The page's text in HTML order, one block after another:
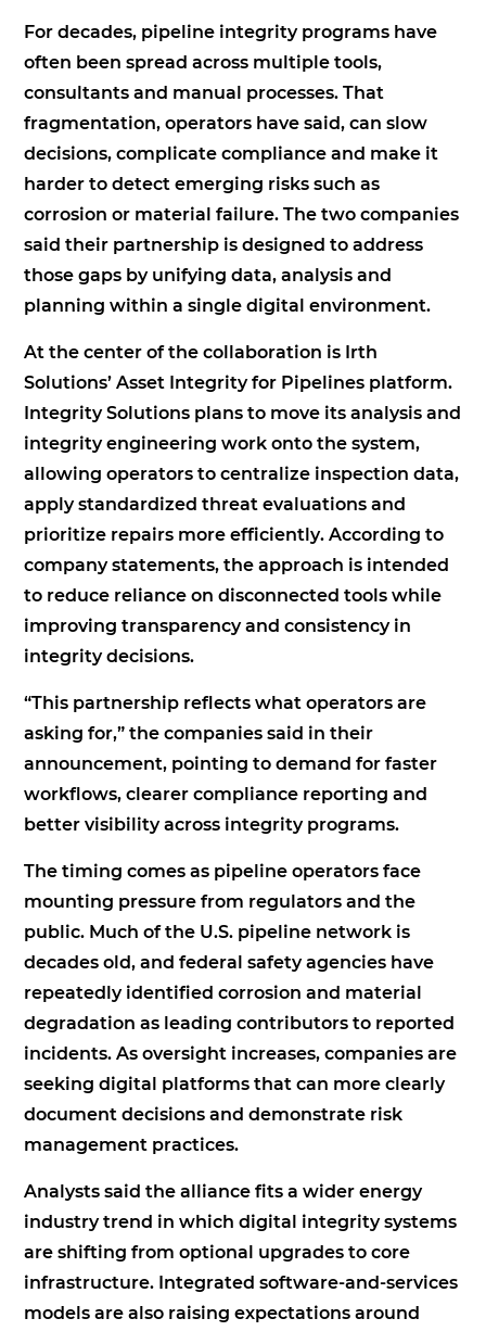
For decades, pipeline integrity programs have
often been spread across multiple tools,
consultants and manual processes. That
fragmentation, operators have said, can slow
decisions, complicate compliance and make it
harder to detect emerging risks such as
corrosion or material failure. The two companies
said their partnership is designed to address
those gaps by unifying data, analysis and
planning within a single digital environment.
At the center of the collaboration is Irth
Solutions’ Asset Integrity for Pipelines platform.
Integrity Solutions plans to move its analysis and
integrity engineering work onto the system,
allowing operators to centralize inspection data,
apply standardized threat evaluations and
prioritize repairs more efficiently. According to
company statements, the approach is intended
to reduce reliance on disconnected tools while
improving transparency and consistency in
integrity decisions.
“This partnership reflects what operators are
asking for,” the companies said in their
announcement, pointing to demand for faster
workflows, clearer compliance reporting and
better visibility across integrity programs.
The timing comes as pipeline operators face
mounting pressure from regulators and the
public. Much of the U.S. pipeline network is
decades old, and federal safety agencies have
repeatedly identified corrosion and material
degradation as leading contributors to reported
incidents. As oversight increases, companies are
seeking digital platforms that can more clearly
document decisions and demonstrate risk
management practices.
Analysts said the alliance fits a wider energy
industry trend in which digital integrity systems
are shifting from optional upgrades to core
infrastructure. Integrated software-and-services
models are also raising expectations around